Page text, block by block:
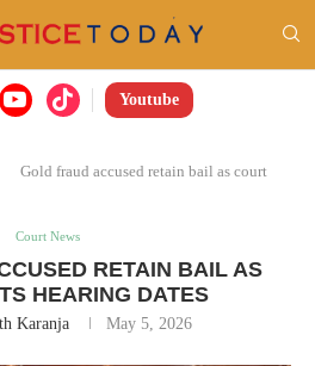
Youtube
Gold fraud accused retain bail as court
Court News
RETAIN BAIL AS
HEARING DATES
Karanja May 5, 2026